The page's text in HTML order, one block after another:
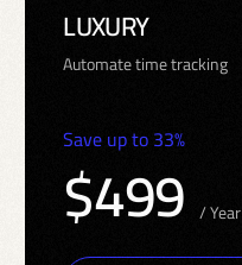
LUXURY
Automate time tracking
Save up to 33%
$499 / Year